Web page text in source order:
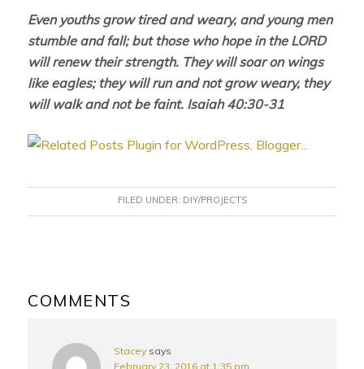
Even youths grow tired and weary, and young men
stumble and fall; but those who hope in the LORD
will renew their strength. They will soar on wings
like eagles; they will run and not grow weary, they
will walk and not be faint. Isaiah 40:30-31
FILED UNDER: DIY/PROJECTS
INTERACTIONS
COMMENTS
Stacey says
February 23, 2016 at 1:35 pm